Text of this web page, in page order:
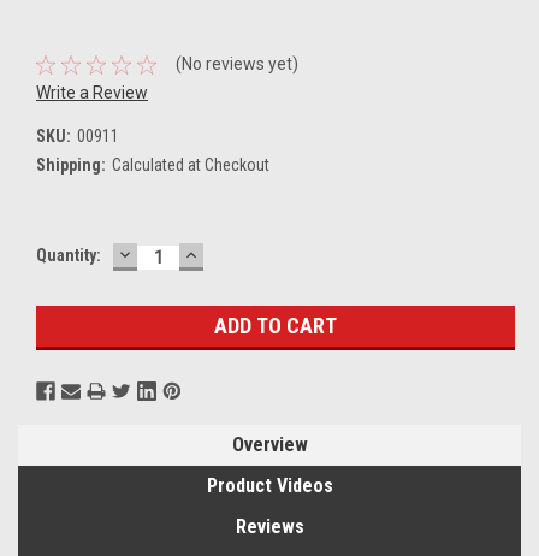
(No reviews yet)
Write a Review
SKU: 00911
Shipping: Calculated at Checkout
Current
Quantity: DECREASE
QUANTITY:
INCREASE
QUANTITY:
Overview
Product Videos
Reviews